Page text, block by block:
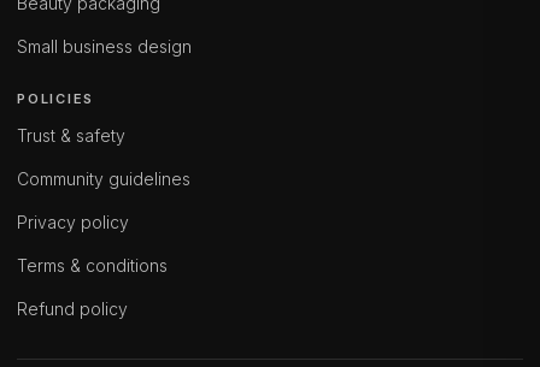
Small business design
POLICIES
Trust & safety
Community guidelines
Privacy policy
Terms & conditions
Refund policy